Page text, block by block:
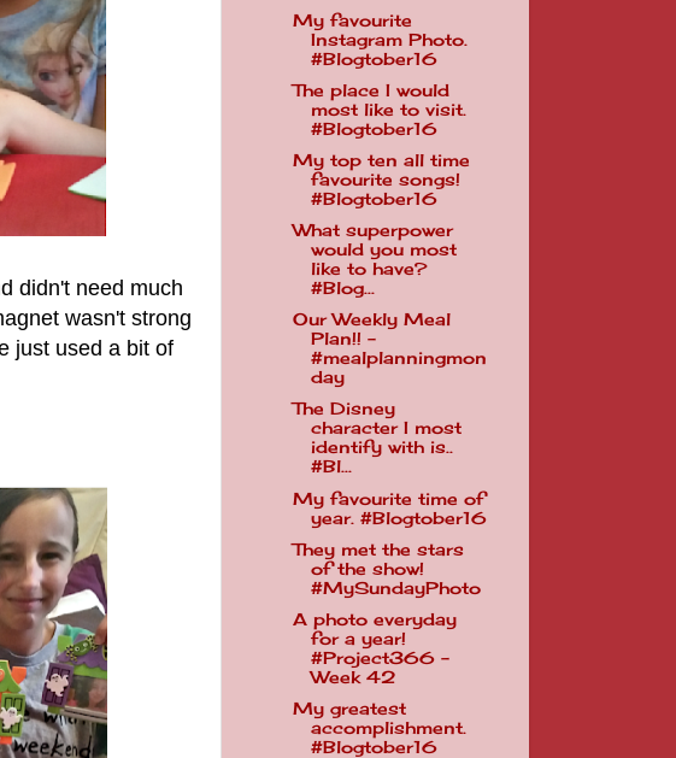
didn't need much
wasn't strong
just used a bit of
My favourite
Instagram Photo.
#Blogtober16
The place I would
most like to visit.
#Blogtober16
My top ten all time
favourite songs!
#Blogtober16
What superpower
would you most
like to have?
#Blog...
Our Weekly Meal
Plan!! -
#mealplanningmon
day
The Disney
character I most
identify with is..
#Bl...
My favourite time of
year. #Blogtober16
They met the stars
of the show!
#MySundayPhoto
A photo everyday
for a year!
#Project366 -
Week 42
My greatest
accomplishment.
#Blogtober16